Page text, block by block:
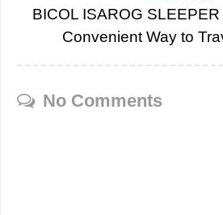
BICOL ISAROG
Convenient Way to
No Comments